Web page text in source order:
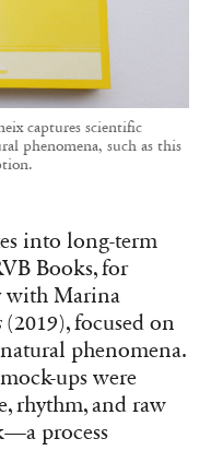
captures scientific
phenomena, such as this
into long-term
Books, for
with Marina
(2019), focused on
phenomena.
ups were
rhythm, and raw
process